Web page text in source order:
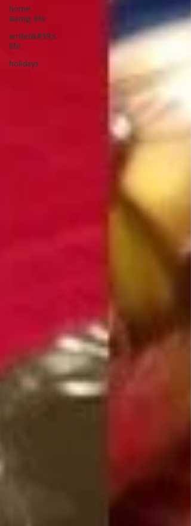
home
&amp; life
writer&#39;s
life
holidays